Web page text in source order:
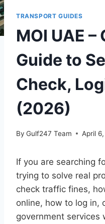
TRANSPORT GUIDES
MOI UAE
Guide to
Check,
(2026)
By Gulf247 Team April
If you are searching
trying to solve real
check traffic fines,
online, how to log in,
government services